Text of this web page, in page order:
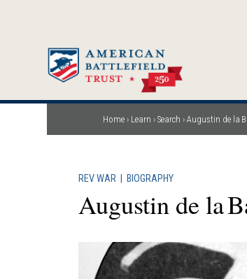
Breadcrumb
Home Learn Search Augustin de la
REV WAR BIOGRAPHY
Augustin de la